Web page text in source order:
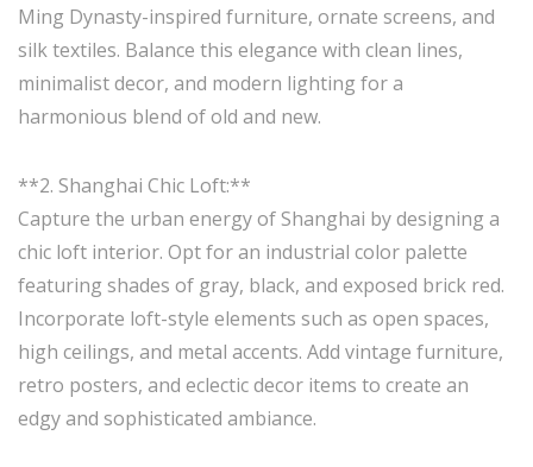
Ming Dynasty-inspired furniture, ornate screens, and
silk textiles. Balance this elegance with clean lines,
minimalist decor, and modern lighting for a
harmonious blend of old and new.
**2. Shanghai Chic Loft:**
Capture the urban energy of Shanghai by designing a
chic loft interior. Opt for an industrial color palette
featuring shades of gray, black, and exposed brick red.
Incorporate loft-style elements such as open spaces,
high ceilings, and metal accents. Add vintage furniture,
retro posters, and eclectic decor items to create an
edgy and sophisticated ambiance.